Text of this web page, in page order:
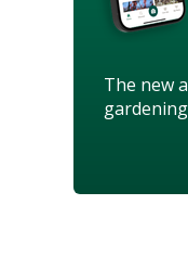
The new